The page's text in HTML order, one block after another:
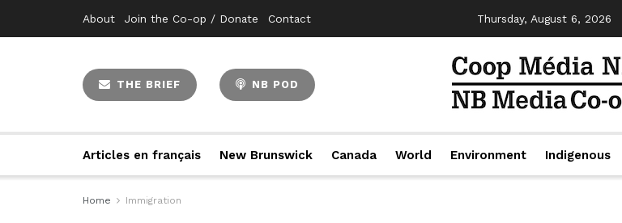
About Join the Co-op / Donate Contact Thursday, August 6, 2026
THE BRIEF NB POD
Articles en français New Brunswick Canada World Environment Indigenous
Home Immigration